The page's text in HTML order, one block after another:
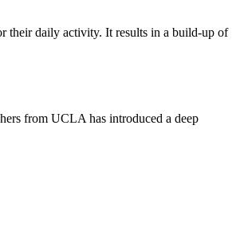
their daily activity. It results in a build-up of
from UCLA has introduced a deep